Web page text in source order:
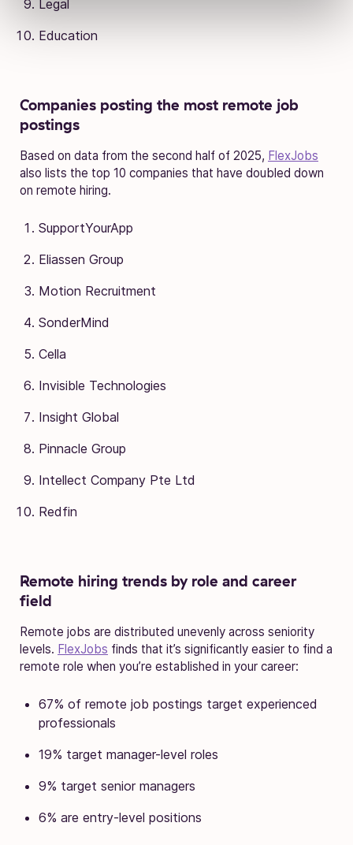
Legal
Education
Companies posting the most remote job
postings
Based on data from the second half of 2025, FlexJobs
also lists the top 10 companies that have doubled down
on remote hiring.
SupportYourApp
Eliassen Group
Motion Recruitment
SonderMind
Cella
Invisible Technologies
Insight Global
Pinnacle Group
Intellect Company Pte Ltd
Redfin
Remote hiring trends by role and career
field
Remote jobs are distributed unevenly across seniority
levels. FlexJobs finds that it’s significantly easier to find a
remote role when you’re established in your career:
67% of remote job postings target experienced
professionals
19% target manager-level roles
9% target senior managers
6% are entry-level positions